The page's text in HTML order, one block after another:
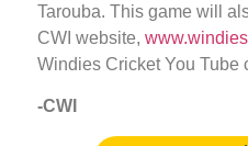
Tarouba. This game will
CWI website,
Windies Cricket You Tube
-CWI